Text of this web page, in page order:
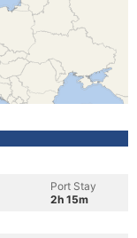
Port Stay
2h 15m